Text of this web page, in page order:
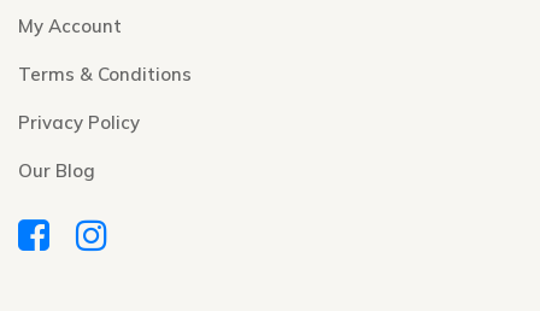
My Account
Terms & Conditions
Privacy Policy
Our Blog